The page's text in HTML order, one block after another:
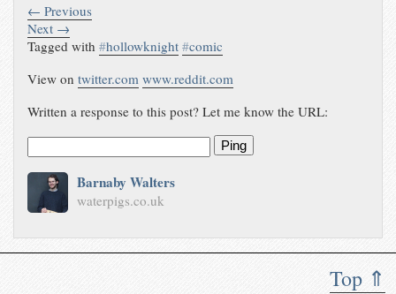
Top ⇑
← Previous
Next →
Tagged with#hollowknight #comic
View ontwitter.com www.reddit.com
Written a response to this post? Let me know the URL:
Ping
Barnaby Walters
waterpigs.co.uk